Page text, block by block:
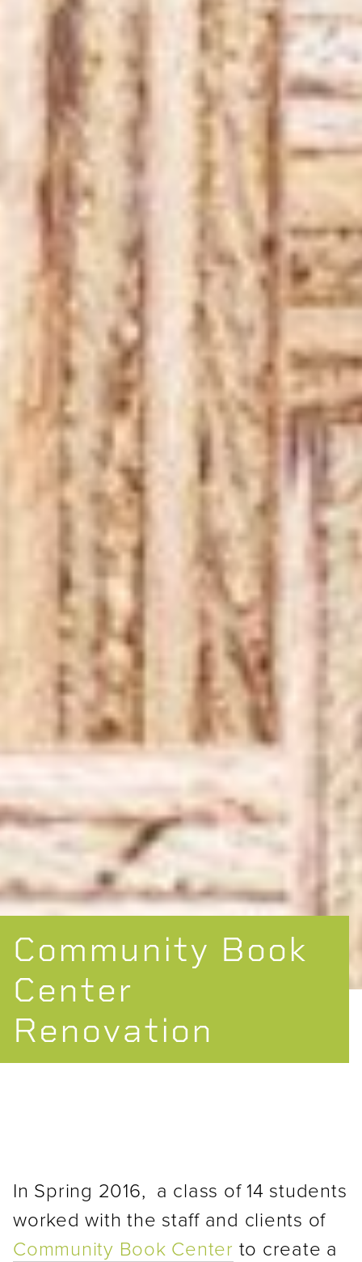
Community Book
Center
Renovation
In Spring 2016, a class of 14 students
worked with the staff and clients of
Community Book Center to create a